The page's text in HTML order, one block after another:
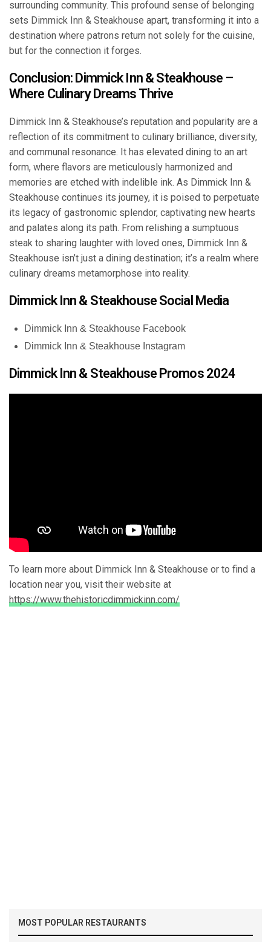
surrounding community. This profound sense of belonging
sets Dimmick Inn & Steakhouse apart, transforming it into a
destination where patrons return not solely for the cuisine,
but for the connection it forges.
Conclusion: Dimmick Inn & Steakhouse –
Where Culinary Dreams Thrive
Dimmick Inn & Steakhouse’s reputation and popularity are a
reflection of its commitment to culinary brilliance, diversity,
and communal resonance. It has elevated dining to an art
form, where flavors are meticulously harmonized and
memories are etched with indelible ink. As Dimmick Inn &
Steakhouse continues its journey, it is poised to perpetuate
its legacy of gastronomic splendor, captivating new hearts
and palates along its path. From relishing a sumptuous
steak to sharing laughter with loved ones, Dimmick Inn &
Steakhouse isn’t just a dining destination; it’s a realm where
culinary dreams metamorphose into reality.
Dimmick Inn & Steakhouse Social Media
Dimmick Inn & Steakhouse Facebook
Dimmick Inn & Steakhouse Instagram
Dimmick Inn & Steakhouse Promos 2024
To learn more about Dimmick Inn & Steakhouse or to find a
location near you, visit their website at
https://www.thehistoricdimmickinn.com/
MOST POPULAR RESTAURANTS